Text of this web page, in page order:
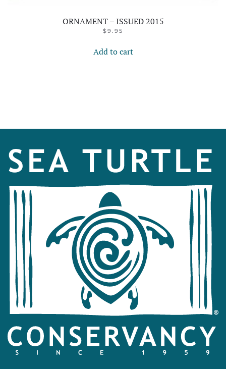
ORNAMENT – ISSUED 2015
$9.95
Add to cart